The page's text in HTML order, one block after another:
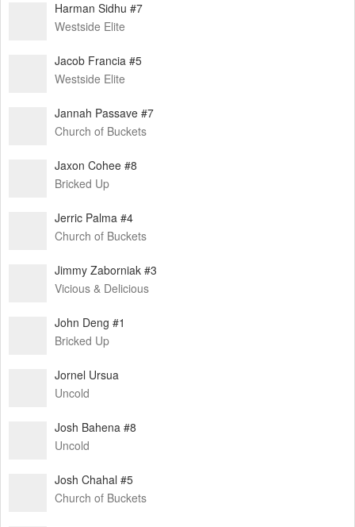
Harman Sidhu #7
Westside Elite
Jacob Francia #5
Westside Elite
Jannah Passave #7
Church of Buckets
Jaxon Cohee #8
Bricked Up
Jerric Palma #4
Church of Buckets
Jimmy Zaborniak #3
Vicious & Delicious
John Deng #1
Bricked Up
Jornel Ursua
Uncold
Josh Bahena #8
Uncold
Josh Chahal #5
Church of Buckets